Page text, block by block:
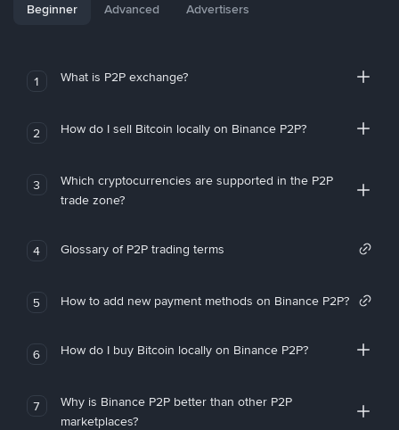
Beginner Advanced Advertisers
1 What is P2P exchange?
2 How do I sell Bitcoin locally on Binance P2P?
3
Which cryptocurrencies are supported in the P2P
trade zone?
4 Glossary of P2P trading terms
5 How to add new payment methods on Binance P2P?
6 How do I buy Bitcoin locally on Binance P2P?
7
Why is Binance P2P better than other P2P
marketplaces?